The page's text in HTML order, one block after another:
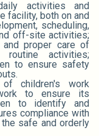
activities and
facility, both on and
scheduling,
off-site activities;
proper care of
activities;
to ensure safety
children's work
to ensure its
to identify and
compliance with
safe and orderly